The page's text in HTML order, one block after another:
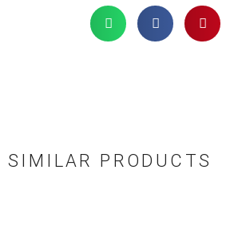
SIMILAR PRODUCTS